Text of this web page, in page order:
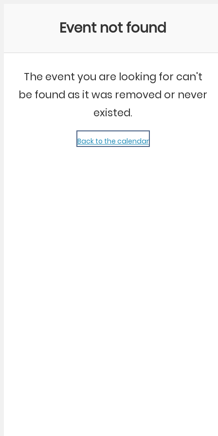
Event not found
The event you are looking for can't
be found as it was removed or never
existed.
Back to the calendar